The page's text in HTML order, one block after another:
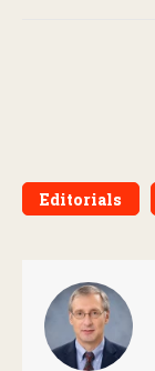
Editorials